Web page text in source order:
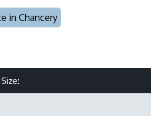
in Chancery